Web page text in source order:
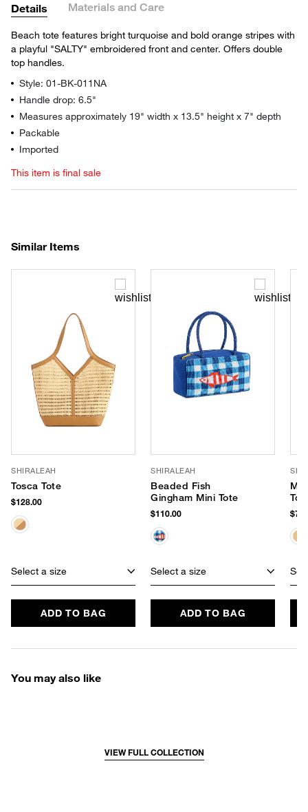
Details Materials and Care
Beach tote features bright turquoise and bold orange stripes with
a playful "SALTY" embroidered front and center. Offers double
top handles.
Style: 01-BK-011NA
Handle drop: 6.5"
Measures approximately 19" width x 13.5" height x 7" depth
Packable
Imported
This item is final sale
Similar Items
SHIRALEAH
Tosca Tote
$128.00
Select a size
ADD TO BAG
SHIRALEAH
Beaded Fish
Gingham Mini Tote
$110.00
Select a size
ADD TO BAG
You may also like
VIEW FULL COLLECTION